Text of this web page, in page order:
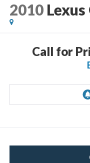
2010 Lexus
Call for